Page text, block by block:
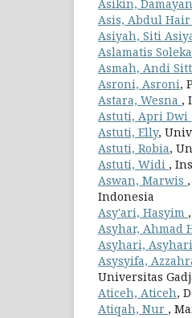
Asikin,
Asis, Abdul
Asiyah, Siti
Aslamatis
Asmah, Andi
Asroni, Asroni,
Astara, Wesna ,
Astuti, Apri Dwi
Astuti, Elly,
Astuti, Robia,
Astuti, Widi ,
Aswan, Marwis
Indonesia
Asy'ari, Hasyim
Asyhar, Ahmad
Asyhari, Asyhari
Asysyifa,
Universitas
Aticeh, Aticeh,
Atiqah, Nur ,